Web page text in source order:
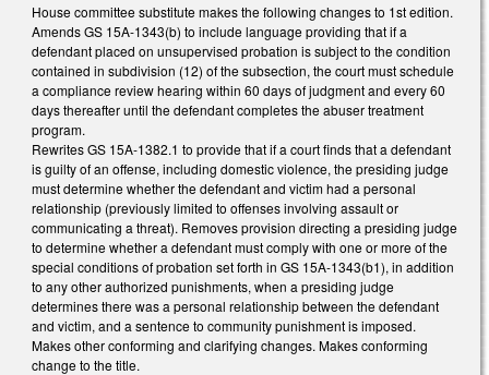
House committee substitute makes the following changes to 1st edition.
Amends GS 15A-1343(b) to include language providing that if a
defendant placed on unsupervised probation is subject to the condition
contained in subdivision (12) of the subsection, the court must schedule
a compliance review hearing within 60 days of judgment and every 60
days thereafter until the defendant completes the abuser treatment
program.
Rewrites GS 15A-1382.1 to provide that if a court finds that a defendant
is guilty of an offense, including domestic violence, the presiding judge
must determine whether the defendant and victim had a personal
relationship (previously limited to offenses involving assault or
communicating a threat). Removes provision directing a presiding judge
to determine whether a defendant must comply with one or more of the
special conditions of probation set forth in GS 15A-1343(b1), in addition
to any other authorized punishments, when a presiding judge
determines there was a personal relationship between the defendant
and victim, and a sentence to community punishment is imposed.
Makes other conforming and clarifying changes. Makes conforming
change to the title.